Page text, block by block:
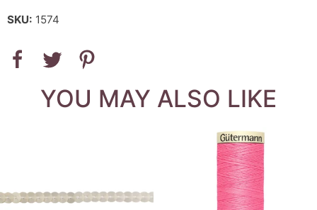
SKU: 1574
YOU MAY ALSO LIKE